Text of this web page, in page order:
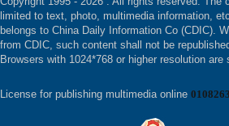
limited to text, photo, multimedia information,
belongs to China Daily Information Co (CDIC).
from CDIC, such content shall not be
Browsers with 1024*768 or higher resolution
License for publishing multimedia online 0108263